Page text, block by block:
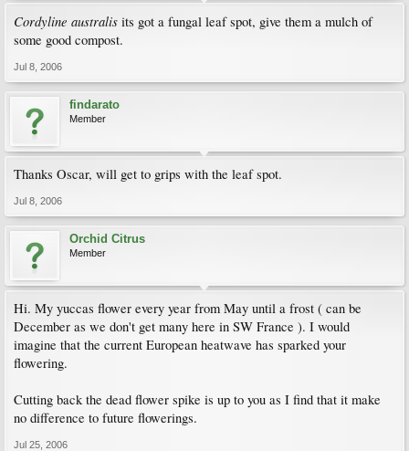
Cordyline australis its got a fungal leaf spot, give them a mulch of
some good compost.
Jul 8, 2006
findarato
Member
Thanks Oscar, will get to grips with the leaf spot.
Jul 8, 2006
Orchid Citrus
Member
Hi. My yuccas flower every year from May until a frost ( can be
December as we don't get many here in SW France ). I would
imagine that the current European heatwave has sparked your
flowering.
Cutting back the dead flower spike is up to you as I find that it make
no difference to future flowerings.
Jul 25, 2006